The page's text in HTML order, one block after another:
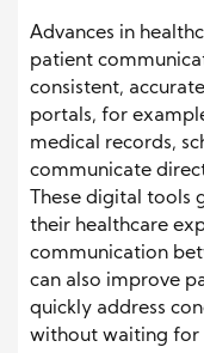
Advances in
patient
consistent,
portals, for
medical records,
communicate
These digital tools
their healthcare
communication
can also improve
quickly address
without waiting for